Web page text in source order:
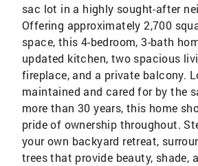
sac lot in a highly sought-after
Offering approximately 2,700
space, this 4-bedroom, 3-bath
updated kitchen, two spacious
fireplace, and a private balcony.
maintained and cared for by the
more than 30 years, this home
pride of ownership throughout.
your own backyard retreat,
trees that provide beauty, shade,